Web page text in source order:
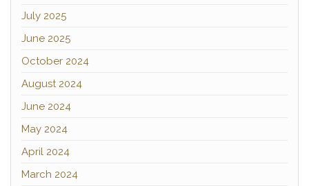
July 2025
June 2025
October 2024
August 2024
June 2024
May 2024
April 2024
March 2024